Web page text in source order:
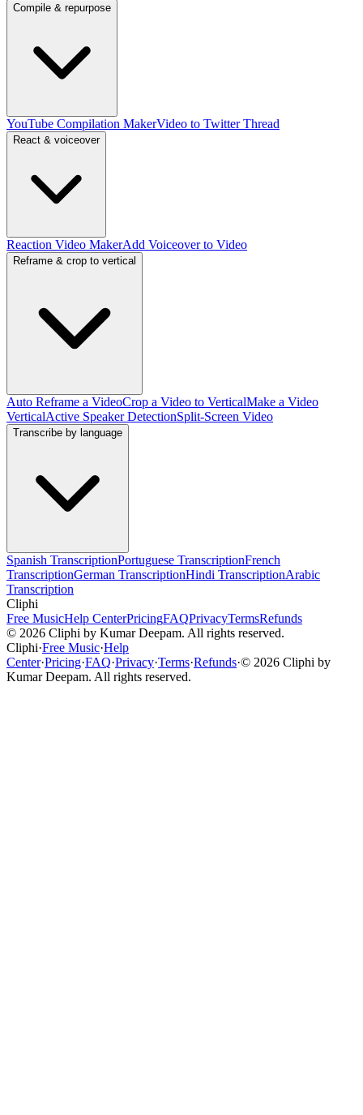
Compile & repurpose
YouTube Compilation MakerVideo to Twitter Thread
React & voiceover
Reaction Video MakerAdd Voiceover to Video
Reframe & crop to vertical
Auto Reframe a VideoCrop a Video to VerticalMake a Video
VerticalActive Speaker DetectionSplit-Screen Video
Transcribe by language
Spanish TranscriptionPortuguese TranscriptionFrench
TranscriptionGerman TranscriptionHindi TranscriptionArabic
Transcription
Cliphi
Free MusicHelp CenterPricingFAQPrivacyTermsRefunds
© 2026 Cliphi by Kumar Deepam. All rights reserved.
Cliphi·Free Music·Help
Center·Pricing·FAQ·Privacy·Terms·Refunds·© 2026 Cliphi by
Kumar Deepam. All rights reserved.